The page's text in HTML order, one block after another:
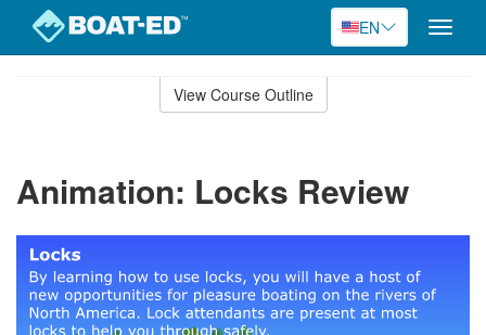
EN
Toggle
View Course Outline
Animation: Locks Review